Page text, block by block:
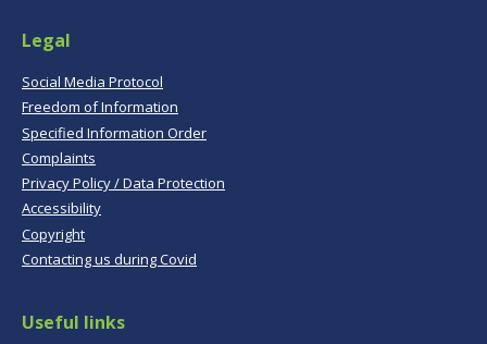
Legal
Social Media Protocol
Freedom of Information
Specified Information Order
Complaints
Privacy Policy / Data Protection
Accessibility
Copyright
Contacting us during Covid
Useful links